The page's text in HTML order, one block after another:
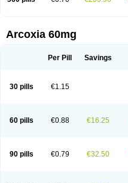
Arcoxia 60mg
Per Pill Savings
30 pills €1.15
60 pills €0.88 €16.25
90 pills €0.79 €32.50